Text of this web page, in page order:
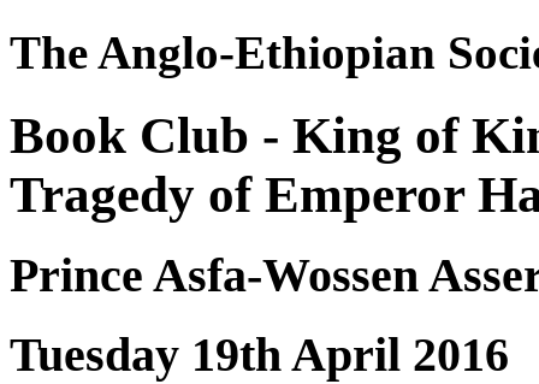
The Anglo-Ethiopian
Book Club - King of
Tragedy of Emperor
Prince Asfa-Wossen
Tuesday 19th April 2016